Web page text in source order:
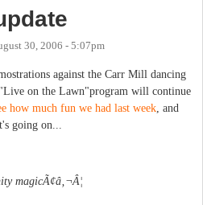
30, 2006 - 5:07pm
against the Carr Mill dancing
on the Lawn"program will continue
how much fun we had last week, and
going on...
magicÃ¢â‚¬Â¦